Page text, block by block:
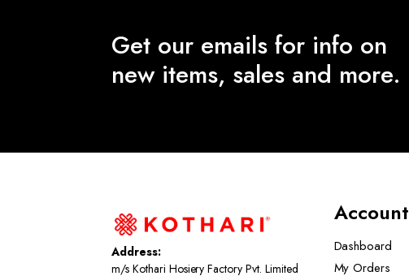
Get our emails for info on
new items, sales and more.
Address:
m/s Kothari Hosiery Factory Pvt. Limited
Account
Dashboard
My Orders